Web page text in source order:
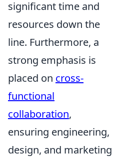
significant time and
resources down the
line. Furthermore, a
strong emphasis is
placed on cross-
functional
collaboration,
ensuring engineering,
design, and marketing